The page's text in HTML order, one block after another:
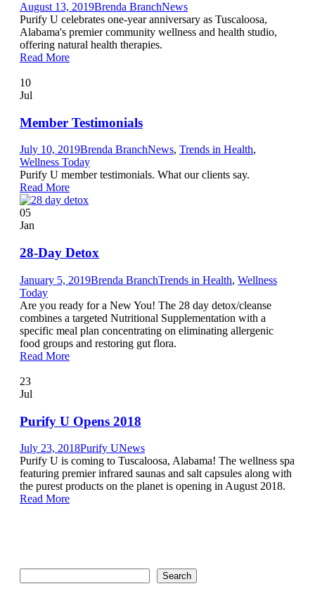
August 13, 2019Brenda BranchNews
Purify U celebrates one-year anniversary as Tuscaloosa,
Alabama's premier community wellness and health studio,
offering natural health therapies.
Read More
10
Jul
Member Testimonials
July 10, 2019Brenda BranchNews, Trends in Health,
Wellness Today
Purify U member testimonials. What our clients say.
Read More
05
Jan
28-Day Detox
January 5, 2019Brenda BranchTrends in Health, Wellness
Today
Are you ready for a New You! The 28 day detox/cleanse
combines a targeted Nutritional Supplementation with a
specific meal plan concentrating on eliminating allergenic
food groups and restoring gut flora.
Read More
23
Jul
Purify U Opens 2018
July 23, 2018Purify UNews
Purify U is coming to Tuscaloosa, Alabama! The wellness spa
featuring premier infrared saunas and salt capsules along with
the purest products on the planet is opening in August 2018.
Read More
Search